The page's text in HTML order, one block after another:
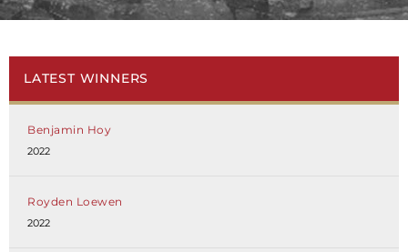
LATEST WINNERS
Benjamin Hoy
2022
Royden Loewen
2022